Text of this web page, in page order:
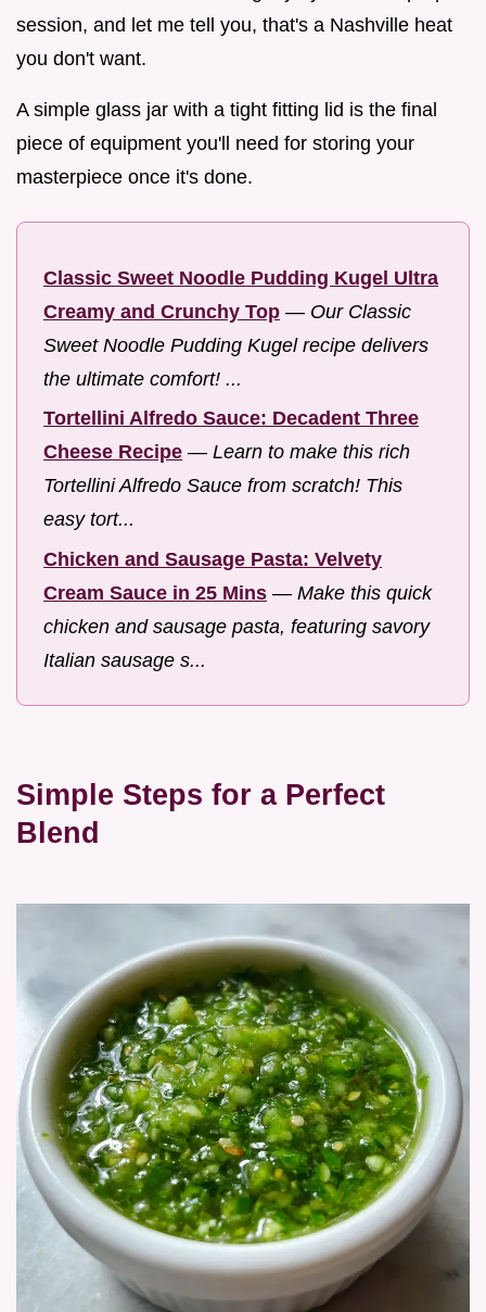
session, and let me tell you, that's a Nashville heat
you don't want.
A simple glass jar with a tight fitting lid is the final
piece of equipment you'll need for storing your
masterpiece once it's done.
Classic Sweet Noodle Pudding Kugel Ultra
Creamy and Crunchy Top — Our Classic
Sweet Noodle Pudding Kugel recipe delivers
the ultimate comfort! ...
Tortellini Alfredo Sauce: Decadent Three
Cheese Recipe — Learn to make this rich
Tortellini Alfredo Sauce from scratch! This
easy tort...
Chicken and Sausage Pasta: Velvety
Cream Sauce in 25 Mins — Make this quick
chicken and sausage pasta, featuring savory
Italian sausage s...
Simple Steps for a Perfect
Blend